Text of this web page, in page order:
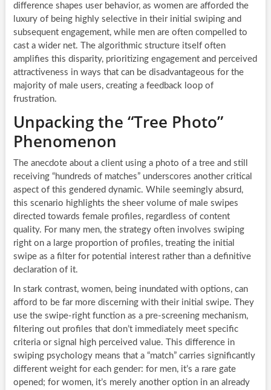
difference shapes user behavior, as women are afforded the
luxury of being highly selective in their initial swiping and
subsequent engagement, while men are often compelled to
cast a wider net. The algorithmic structure itself often
amplifies this disparity, prioritizing engagement and perceived
attractiveness in ways that can be disadvantageous for the
majority of male users, creating a feedback loop of
frustration.
Unpacking the “Tree Photo”
Phenomenon
The anecdote about a client using a photo of a tree and still
receiving “hundreds of matches” underscores another critical
aspect of this gendered dynamic. While seemingly absurd,
this scenario highlights the sheer volume of male swipes
directed towards female profiles, regardless of content
quality. For many men, the strategy often involves swiping
right on a large proportion of profiles, treating the initial
swipe as a filter for potential interest rather than a definitive
declaration of it.
In stark contrast, women, being inundated with options, can
afford to be far more discerning with their initial swipe. They
use the swipe-right function as a pre-screening mechanism,
filtering out profiles that don’t immediately meet specific
criteria or signal high perceived value. This difference in
swiping psychology means that a “match” carries significantly
different weight for each gender: for men, it’s a rare gate
opened; for women, it’s merely another option in an already